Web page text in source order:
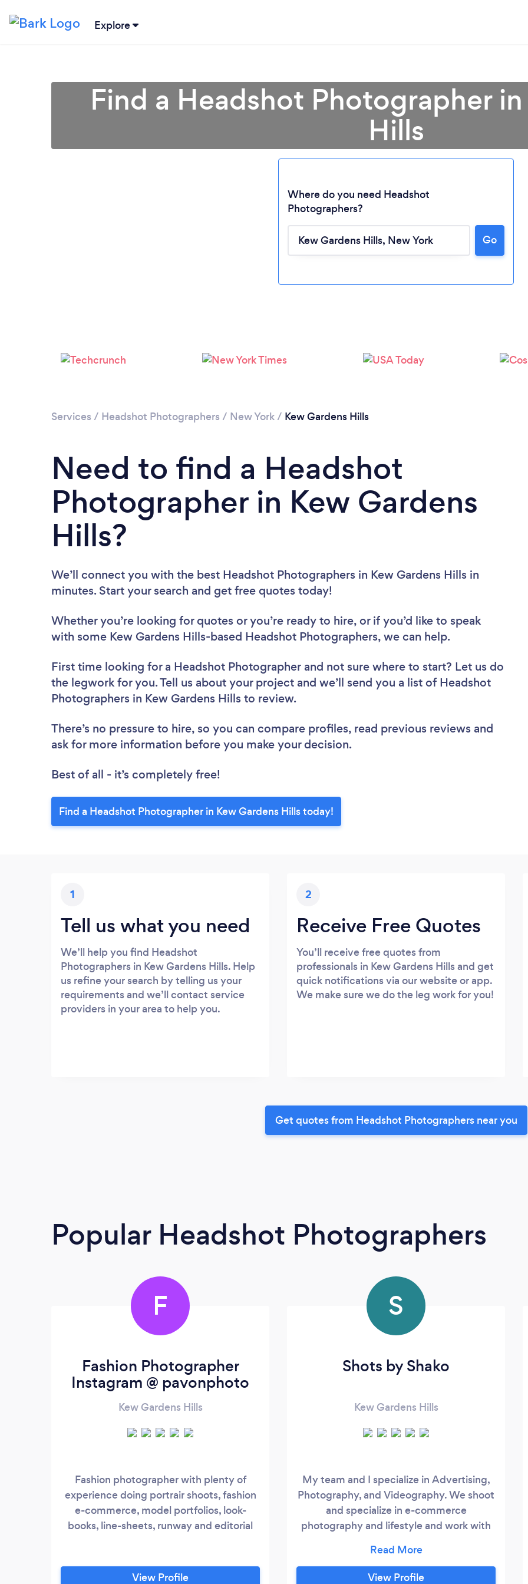
Explore
Loading...
Find a Headshot Photographer
Hills
Where do you need Headshot
Photographers?
Go
Services / Headshot Photographers / New York/ Kew Gardens Hills
Need to find a Headshot
Photographer in Kew Gardens
Hills?
We’ll connect you with the best Headshot Photographers in Kew Gardens Hills in
minutes. Start your search and get free quotes today!
Whether you’re looking for quotes or you’re ready to hire, or if you’d like to speak
with some Kew Gardens Hills-based Headshot Photographers, we can help.
First time looking for a Headshot Photographer and not sure where to start? Let us do
the legwork for you. Tell us about your project and we’ll send you a list of Headshot
Photographers in Kew Gardens Hills to review.
There’s no pressure to hire, so you can compare profiles, read previous reviews and
ask for more information before you make your decision.
Best of all - it’s completely free!
Find a Headshot Photographer in Kew Gardens Hills today!
1
Tell us what you need
We’ll help you find Headshot
Photographers in Kew Gardens Hills. Help
us refine your search by telling us your
requirements and we’ll contact service
providers in your area to help you.
2
Receive Free Quotes
You’ll receive free quotes from
professionals in Kew Gardens Hills and get
quick notifications via our website or app.
We make sure we do the leg work for you!
Get quotes from Headshot Photographers near you
Popular Headshot Photographers
F
Fashion Photographer
Instagram @ pavonphoto
Kew Gardens Hills
Fashion photographer with plenty of
experience doing portrair shoots, fashion
e-commerce, model portfolios, look-
books, line-sheets, runway and editorial
View Profile
S
Shots by Shako
Kew Gardens Hills
My team and I specialize in Advertising,
Photography, and Videography. We shoot
and specialize in e-commerce
photography and lifestyle and work with
aesthetic for their business. If you are
looking for E-commerce, lifestyle,
View Profile